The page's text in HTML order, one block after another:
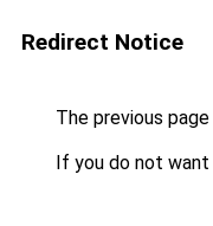
Redirect Notice
The previous
If you do not